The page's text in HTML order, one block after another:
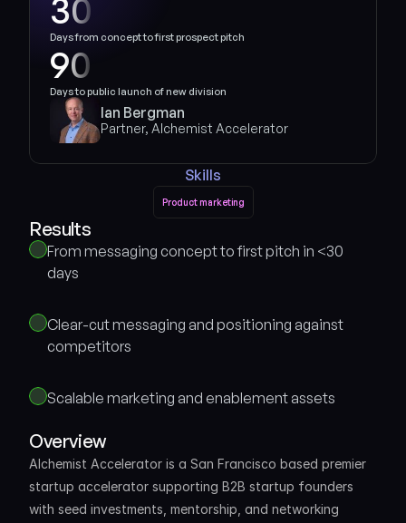
30
Days from concept to first prospect pitch
90
Days to public launch of new division
Ian Bergman
Partner, Alchemist Accelerator
Skills
Product marketing
Product marketing
Results
From messaging concept to first pitch in <30
days
Clear-cut messaging and positioning against
competitors
Scalable marketing and enablement assets
Overview
Alchemist Accelerator is a San Francisco based premier
startup accelerator supporting B2B startup founders
with seed investments, mentorship, and networking